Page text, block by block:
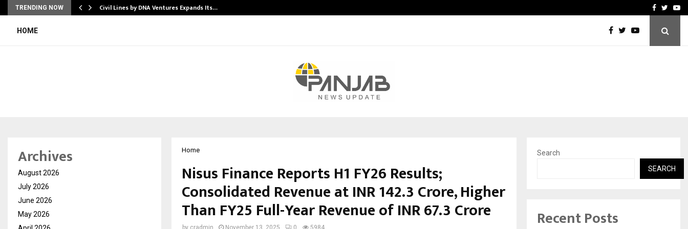
TRENDING NOW
Voice… Civil Lines by DNA Ventures Expands Its… How to CompareFacebook
HOME
Home
Nisus Finance Reports H1 FY26 Results;
Consolidated Revenue at INR 142.3 Crore, Higher
Than FY25 Full-Year Revenue of INR 67.3 Crore
Archives
August 2026
July 2026
June 2026
May 2026
Search
SEARCH
Recent Posts